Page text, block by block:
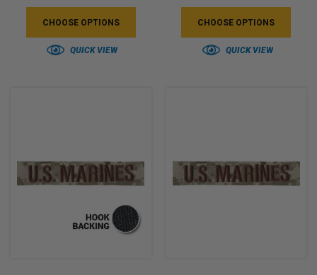
CHOOSE OPTIONS
QUICK VIEW
CHOOSE OPTIONS
QUICK VIEW